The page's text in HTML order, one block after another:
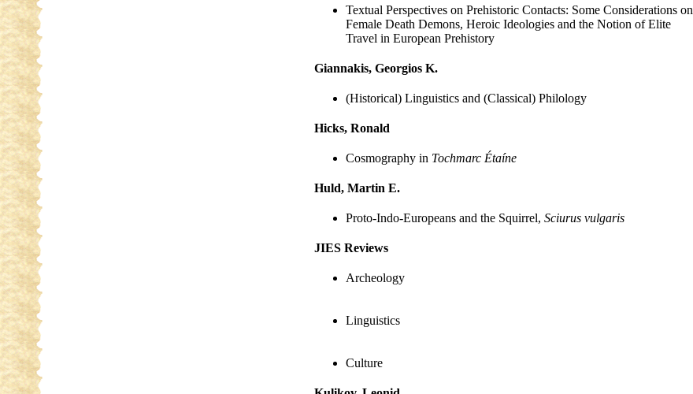
Textual Perspectives on Prehistoric Contacts: Some Considerations on
Female Death Demons, Heroic Ideologies and the Notion of Elite
Travel in European Prehistory
Giannakis, Georgios K.
(Historical) Linguistics and (Classical) Philology
Hicks, Ronald
Cosmography in Tochmarc Étaíne
Huld, Martin E.
Proto-Indo-Europeans and the Squirrel, Sciurus vulgaris
JIES Reviews
Archeology
Linguistics
Culture